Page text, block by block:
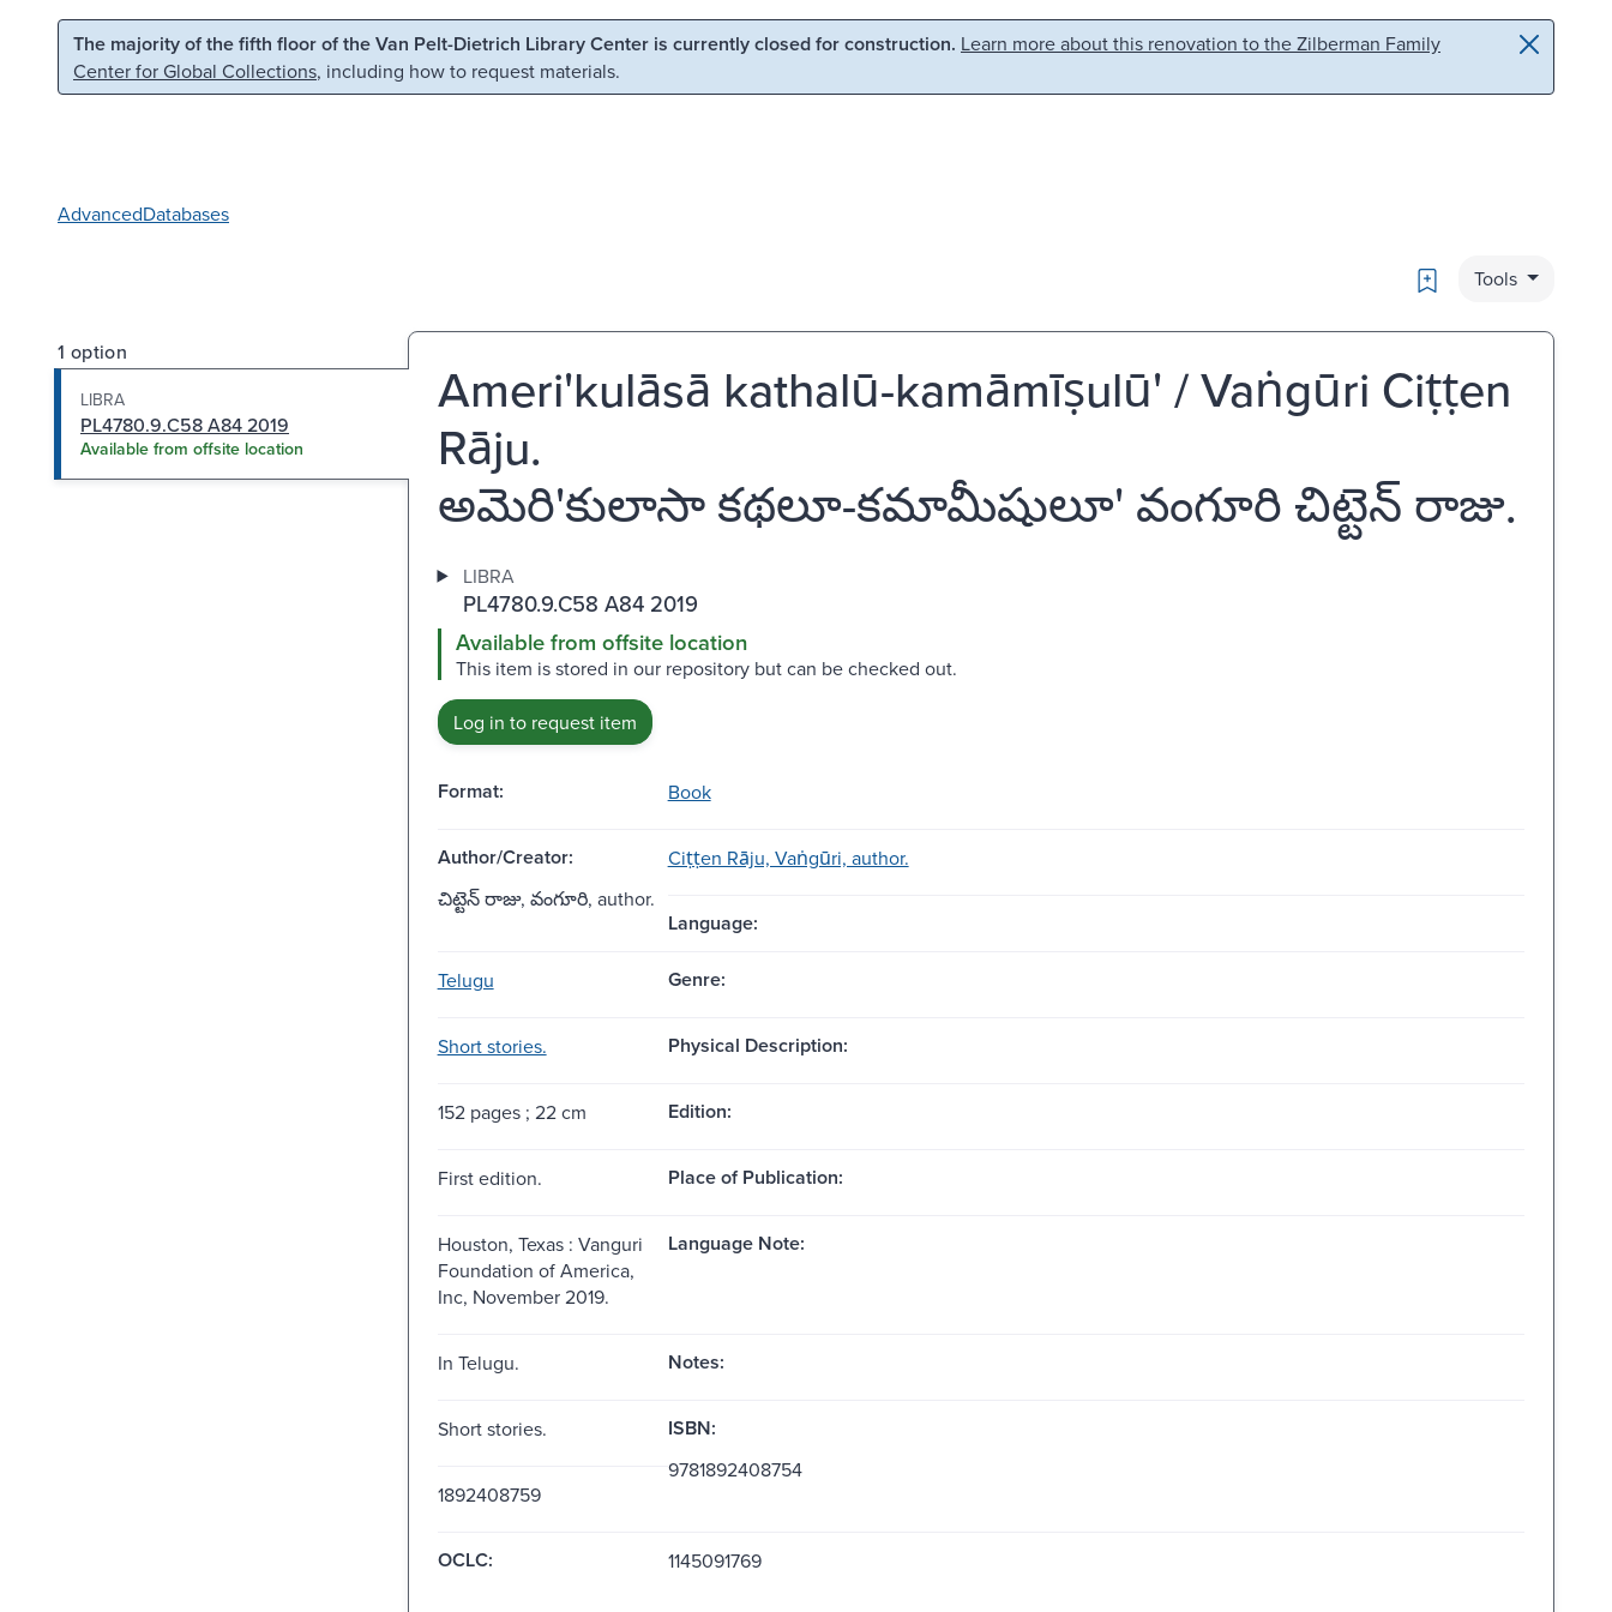
Skip to main content Skip to search
The majority of the fifth floor of the Van Pelt-Dietrich Library Center is currently closed for construction. Learn more about this renovation to the Zilberman Family
Center for Global Collections, including how to request materials.
AdvancedDatabases
Bookmark
Tools
1 option
LIBRA
PL4780.9.C58 A84 2019
Available from offsite location
Ameri'kulāsā kathalū-kamāmīṣulū' / Vaṅgūri Ciṭṭen
Rāju.
అమెరి'కులాసా కథలూ-కమామీషులూ' వంగూరి చిట్టెన్ రాజు.
LIBRA
PL4780.9.C58 A84 2019
Available from offsite location
This item is stored in our repository but can be checked out.
Log in to request item
Format: Book
Author/Creator:
Ciṭṭen Rāju, Vaṅgūri, author.
చిట్టెన్ రాజు, వంగూరి, author.
Language:
Telugu Genre:
Short stories. Physical Description:
152 pages ; 22 cm Edition:
First edition. Place of Publication:
Houston, Texas : Vanguri
Foundation of America,
Inc, November 2019.
Language Note:
In Telugu. Notes:
Short stories. ISBN:
1892408759
9781892408754
OCLC: 1145091769